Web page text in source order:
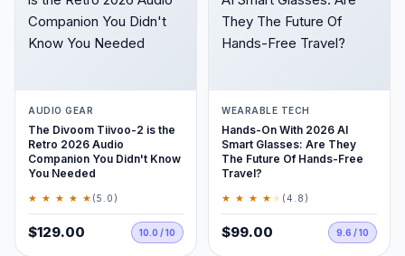
AUDIO GEAR
The Divoom Tiivoo-2 is the
Retro 2026 Audio
Companion You Didn't Know
You Needed
★ ★ ★ ★ ★ (5.0)
$129.00 10.0 / 10
WEARABLE TECH
Hands-On With 2026 AI
Smart Glasses: Are They
The Future Of Hands-Free
Travel?
★ ★ ★ ★ ★ (4.8)
$99.00 9.6 / 10